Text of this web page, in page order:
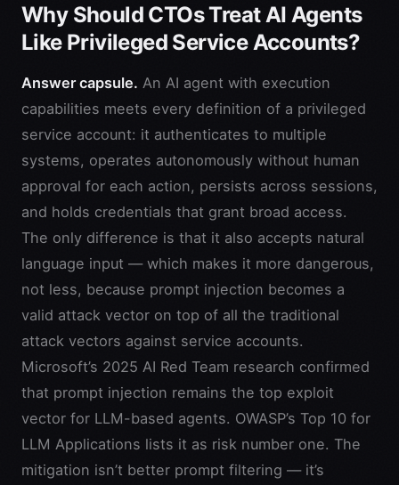
Why Should CTOs Treat AI Agents
Like Privileged Service Accounts?
Answer capsule. An AI agent with execution
capabilities meets every definition of a privileged
service account: it authenticates to multiple
systems, operates autonomously without human
approval for each action, persists across sessions,
and holds credentials that grant broad access.
The only difference is that it also accepts natural
language input — which makes it more dangerous,
not less, because prompt injection becomes a
valid attack vector on top of all the traditional
attack vectors against service accounts.
Microsoft’s 2025 AI Red Team research confirmed
that prompt injection remains the top exploit
vector for LLM-based agents. OWASP’s Top 10 for
LLM Applications lists it as risk number one. The
mitigation isn’t better prompt filtering — it’s